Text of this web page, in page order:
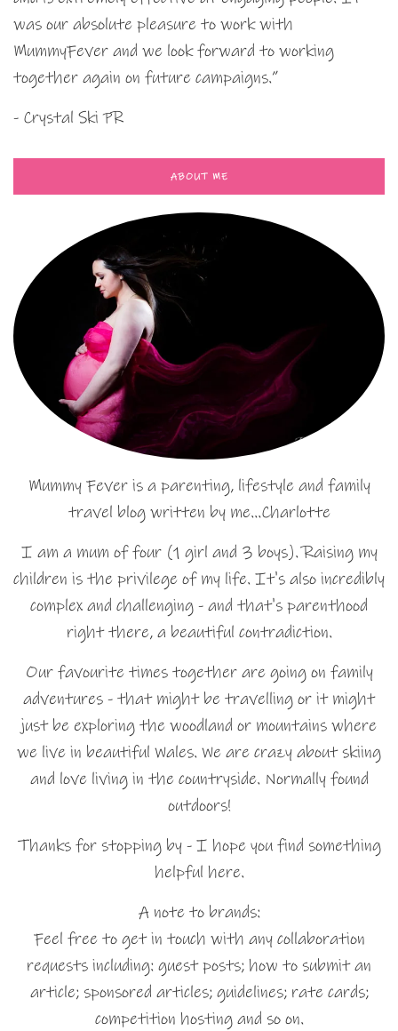
was our absolute pleasure to work with
MummyFever and we look forward to working
together again on future campaigns.”
- Crystal Ski PR
ABOUT ME
Mummy Fever is a parenting, lifestyle and family
travel blog written by me…Charlotte
I am a mum of four (1 girl and 3 boys). Raising my
children is the privilege of my life. It's also incredibly
complex and challenging - and that's parenthood
right there, a beautiful contradiction.
Our favourite times together are going on family
adventures - that might be travelling or it might
just be exploring the woodland or mountains where
we live in beautiful Wales. We are crazy about skiing
and love living in the countryside. Normally found
outdoors!
Thanks for stopping by - I hope you find something
helpful here.
A note to brands:
Feel free to get in touch with any collaboration
requests including: guest posts; how to submit an
article; sponsored articles; guidelines; rate cards;
competition hosting and so on.